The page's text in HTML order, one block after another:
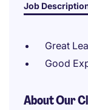
Job
Great
Good
About Our